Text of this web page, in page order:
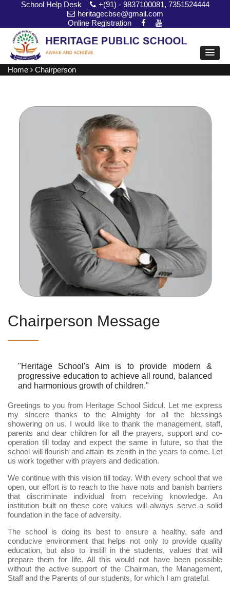
School Help Desk
+(91) - 9837100081, 7351524444
heritagecbse@gmail.com
Online Registration
Home Chairperson
Chairperson Message
"Heritage School's Aim is to provide modern &
progressive education to achieve all round, balanced
and harmonious growth of children."
Greetings to you from Heritage School Sidcul. Let me express
my sincere thanks to the Almighty for all the blessings
showering on us. I would like to thank the management, staff,
parents and dear children for all the prayers, support and co-
operation till today and expect the same in future, so that the
school will flourish and attain its zenith in the years to come. Let
us work together with prayers and dedication.
We continue with this vision till today. With every school that we
open, our effort is to reach to the have nots and banish barriers
that discriminate individual from receiving knowledge. An
institution built on these core values will always serve a solid
foundation in the face of adversity.
The school is doing its best to ensure a healthy, safe and
conducive environment that helps not only to provide quality
education, but also to instill in the students, values that will
prepare them for life. All this would not have been possible
without the active support of the Chairman, the Management,
Staff and the Parents of our students, for which I am grateful.